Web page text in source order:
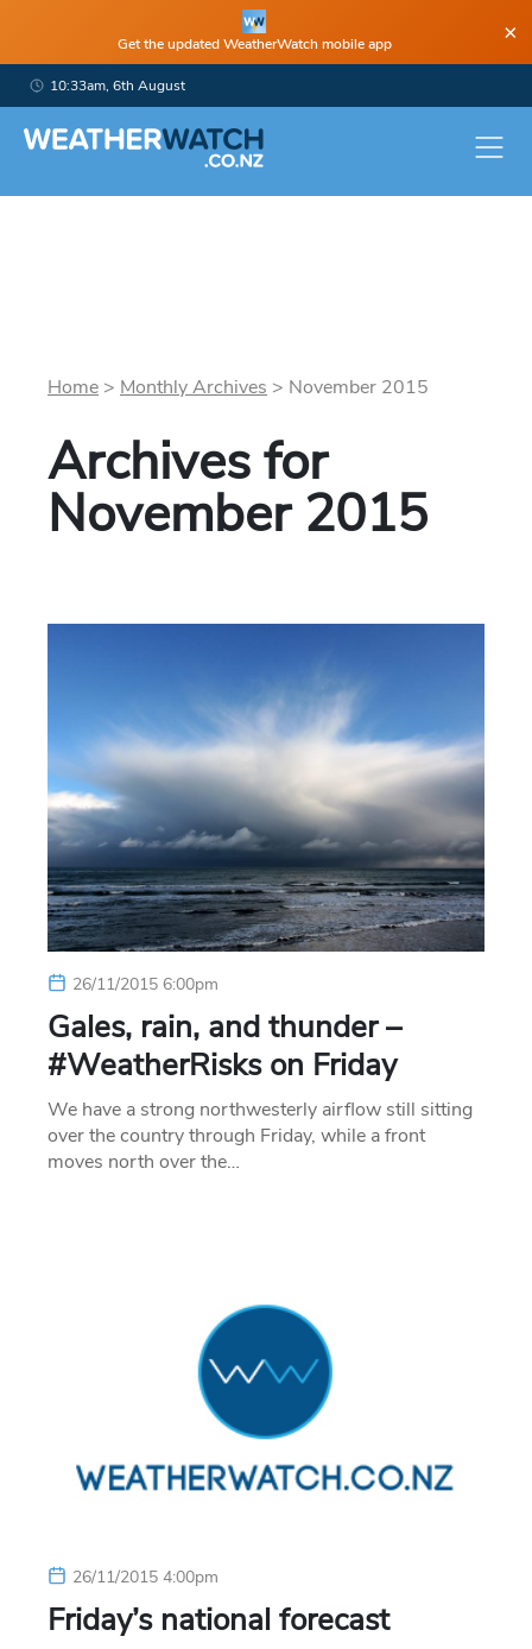
Get the updated WeatherWatch mobile app ×
10:33am, 6th August
Home > Monthly Archives > November 2015
Archives for
November 2015
26/11/2015 6:00pm
Gales, rain, and thunder –
#WeatherRisks on Friday
We have a strong northwesterly airflow still sitting
over the country through Friday, while a front
moves north over the…
26/11/2015 4:00pm
Friday’s national forecast